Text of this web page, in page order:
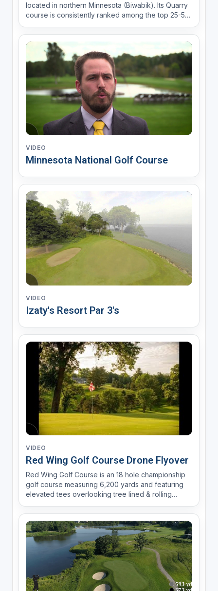
located in northern Minnesota (Biwabik). Its Quarry
course is consistently ranked among the top 25-50
VIDEO
Minnesota National Golf Course
VIDEO
Izaty's Resort Par 3's
VIDEO
Red Wing Golf Course Drone Flyover
Red Wing Golf Course is an 18 hole championship
golf course measuring 6,200 yards and featuring
elevated tees overlooking tree lined & rolling
over power and strength.